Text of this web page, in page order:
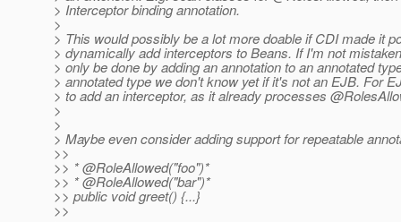
> Interceptor binding annotation.
>
> This would possibly be a lot more doable if CDI made it
> dynamically add interceptors to Beans. If I'm not
> only be done by adding an annotation to an annotated
> annotated type we don't know yet if it's not an EJB. For
> to add an interceptor, as it already processes
>
>
> Maybe even consider adding support for repeatable
>>
>> * @RoleAllowed("foo")*
>> * @RoleAllowed("bar")*
>> public void greet() {...}
>>